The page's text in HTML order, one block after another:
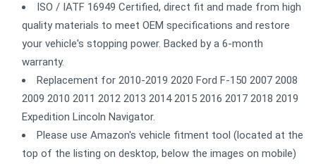
ISO / IATF 16949 Certified, direct fit and made from high
quality materials to meet OEM specifications and restore
your vehicle's stopping power. Backed by a 6-month
warranty.
Replacement for 2010-2019 2020 Ford F-150 2007 2008
2009 2010 2011 2012 2013 2014 2015 2016 2017 2018 2019
Expedition Lincoln Navigator.
Please use Amazon's vehicle fitment tool (located at the
top of the listing on desktop, below the images on mobile)